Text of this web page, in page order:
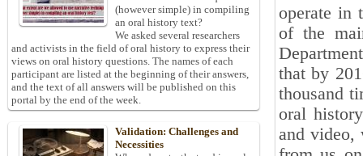
operate in
of the
that by
thousand
oral
and video,
(however simple) in compiling
an oral history text?
We asked several researchers
and activists in the field of oral history to express their
views on oral history questions. The names of each
participant are listed at the beginning of their answers,
and the text of all answers will be published on this
portal by the end of the week.
Validation: Challenges and
Necessities